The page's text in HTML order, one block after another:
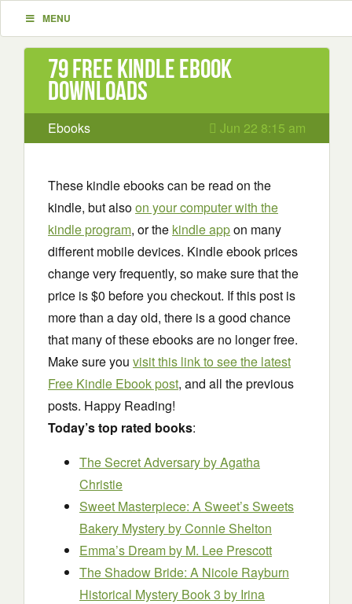
MENU
79 Free Kindle ebook
downloads
Ebooks Jun 22 8:15 am
These kindle ebooks can be read on the
kindle, but alsoon your computer with the
kindle program, or the kindle appon many
different mobile devices. Kindle ebook prices
change very frequently, so make sure that the
price is $0 before you checkout. If this post is
more than a day old, there is a good chance
that many of these ebooks are no longer free.
Make sure you visit this link to see the latest
Free Kindle Ebook post, and all the previous
posts. Happy Reading!
Today’s top rated books:
The Secret Adversaryby Agatha
Christie
Sweet Masterpiece: A Sweet’s Sweets
Bakery Mysteryby Connie Shelton
Emma’s Dreamby M. Lee Prescott
The Shadow Bride: A Nicole Rayburn
Historical Mystery Book 3 by Irina